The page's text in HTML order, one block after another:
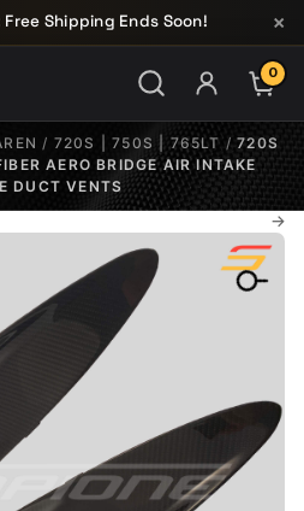
Free Shipping Ends Soon! ×
0
/ 720S | 750S | 765LT/720S
AERO BRIDGE AIR INTAKE
DUCT VENTS
→